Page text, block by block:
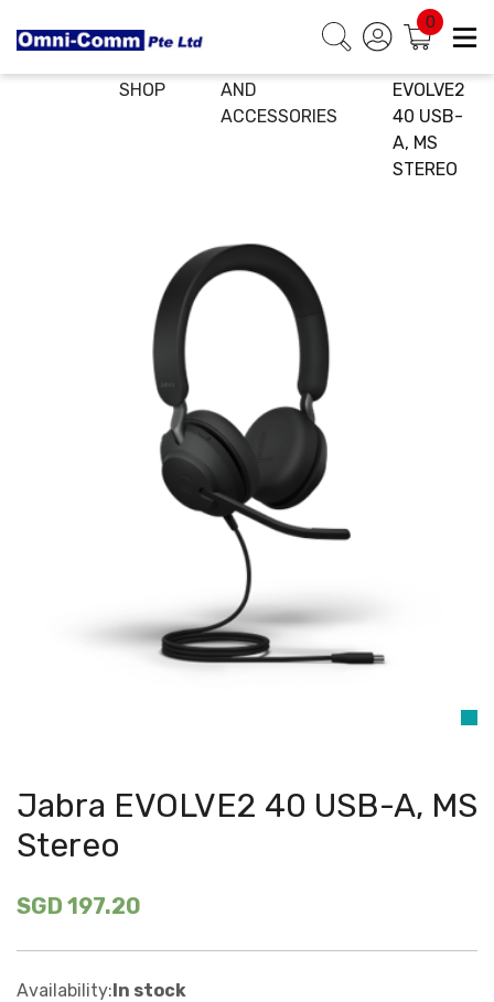
0
SHOP
AND
ACCESSORIES
EVOLVE2
40 USB-
A, MS
STEREO
Jabra EVOLVE2 40 USB-A, MS
Stereo
SGD 197.20
Availability:In stock